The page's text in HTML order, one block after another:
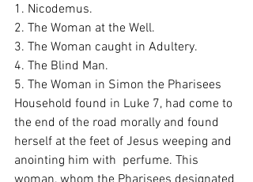
1. Nicodemus.
2. The Woman at the Well.
3. The Woman caught in Adultery.
4. The Blind Man.
5. The Woman in Simon the Pharisees
Household found in Luke 7, had come to
the end of the road morally and found
herself at the feet of Jesus weeping and
anointing him with  perfume. This